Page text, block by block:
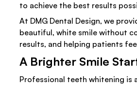
to achieve the best results
At DMG Dental Design, we
beautiful, white smile without
results, and helping patients
A Brighter Smile
Professional teeth whitening is